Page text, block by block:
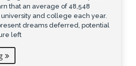
that an average of 48,548
and college each year.
dreams deferred, potential
left